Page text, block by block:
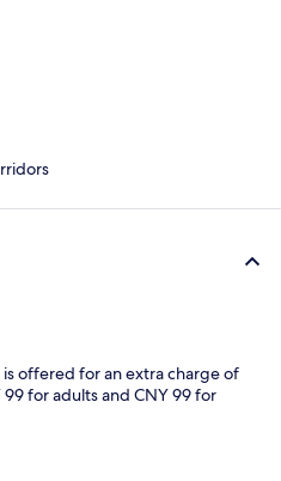
is offered for an extra charge of
for adults and CNY 99 for